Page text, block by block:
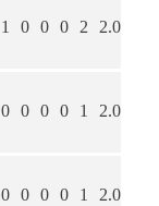
1 0 0 0 2 2.00
0 0 0 0 1 2.00
0 0 0 0 1 2.09